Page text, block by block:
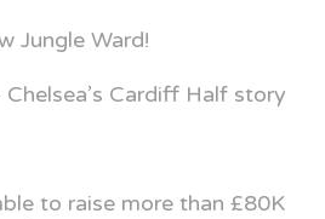
Jungle Ward!
Cardiff Half story
to raise more than £80K